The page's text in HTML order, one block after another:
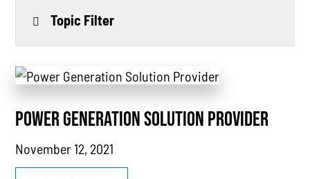
Topic Filter
Generators
POWER GENERATION SOLUTION PROVIDER
November 12, 2021